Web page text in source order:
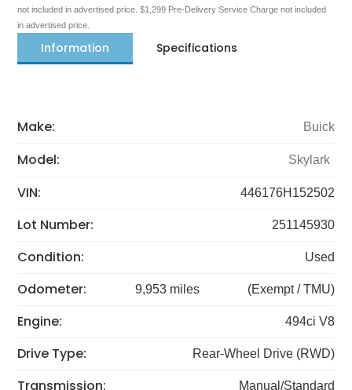
not included in advertised price. $1,299 Pre-Delivery Service Charge not included
in advertised price.
Information Specifications
Make: Buick
Model: Skylark
VIN: 446176H152502
Lot Number: 251145930
Condition: Used
Odometer: 9,953 miles (Exempt / TMU)
Engine: 494ci V8
Drive Type: Rear-Wheel Drive (RWD)
Transmission: Manual/Standard